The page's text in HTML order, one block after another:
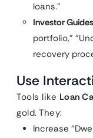
loans.”
Investor
portfolio,”
recovery
Use
Tools like Loan
gold. They:
Increase